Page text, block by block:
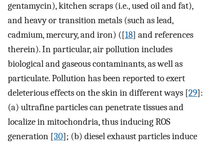
gentamycin), kitchen scraps (i.e., used oil and fat),
and heavy or transition metals (such as lead,
cadmium, mercury, and iron) ([18] and references
therein). In particular, air pollution includes
biological and gaseous contaminants, as well as
particulate. Pollution has been reported to exert
deleterious effects on the skin in different ways [29]:
(a) ultrafine particles can penetrate tissues and
localize in mitochondria, thus inducing ROS
generation [30]; (b) diesel exhaust particles induce